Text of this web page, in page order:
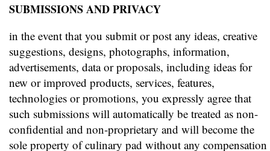
SUBMISSIONS AND PRIVACY
in the event that you submit or post any ideas, creative
suggestions, designs, photographs, information,
advertisements, data or proposals, including ideas for
new or improved products, services, features,
technologies or promotions, you expressly agree that
such submissions will automatically be treated as non-
confidential and non-proprietary and will become the
sole property of culinary pad without any compensation